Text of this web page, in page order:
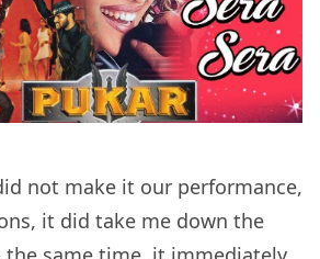
not make it our performance,
it did take me down the